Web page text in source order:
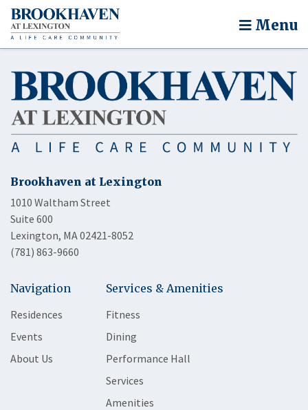
Menu
Brookhaven at Lexington
1010 Waltham Street
Suite 600
Lexington, MA 02421-8052
(781) 863-9660
Navigation
Residences
Events
About Us
Services & Amenities
Fitness
Dining
Performance Hall
Services
Amenities